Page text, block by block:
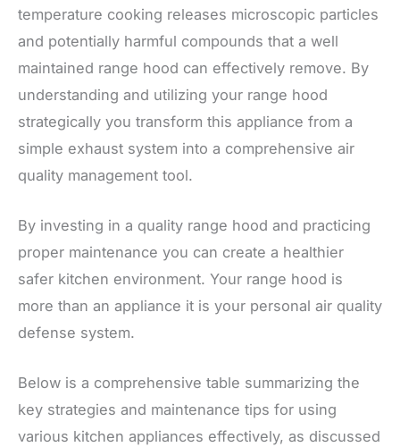
temperature cooking releases microscopic particles
and potentially harmful compounds that a well
maintained range hood can effectively remove. By
understanding and utilizing your range hood
strategically you transform this appliance from a
simple exhaust system into a comprehensive air
quality management tool.
By investing in a quality range hood and practicing
proper maintenance you can create a healthier
safer kitchen environment. Your range hood is
more than an appliance it is your personal air quality
defense system.
Below is a comprehensive table summarizing the
key strategies and maintenance tips for using
various kitchen appliances effectively, as discussed